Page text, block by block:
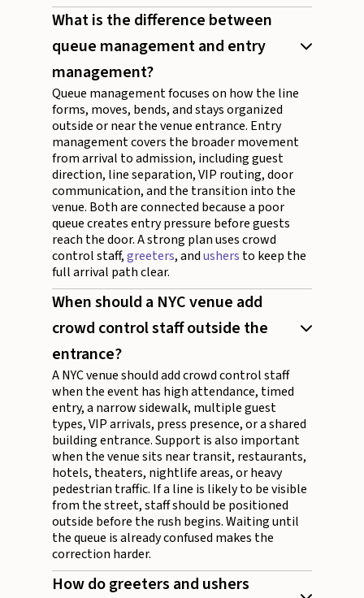
What is the difference between
queue management and entry
management?
Queue management focuses on how the line
forms, moves, bends, and stays organized
outside or near the venue entrance. Entry
management covers the broader movement
from arrival to admission, including guest
direction, line separation, VIP routing, door
communication, and the transition into the
venue. Both are connected because a poor
queue creates entry pressure before guests
reach the door. A strong plan uses crowd
control staff,greeters, andushers to keep the
full arrival path clear.
When should a NYC venue add
crowd control staff outside the
entrance?
A NYC venue should add crowd control staff
when the event has high attendance, timed
entry, a narrow sidewalk, multiple guest
types, VIP arrivals, press presence, or a shared
building entrance. Support is also important
when the venue sits near transit, restaurants,
hotels, theaters, nightlife areas, or heavy
pedestrian traffic. If a line is likely to be visible
from the street, staff should be positioned
outside before the rush begins. Waiting until
the queue is already confused makes the
correction harder.
How do greeters and ushers